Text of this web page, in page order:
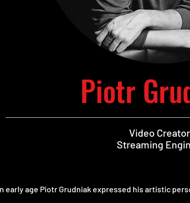
Piotr
Video
Streaming
early age Piotr Grudniak expressed his artistic